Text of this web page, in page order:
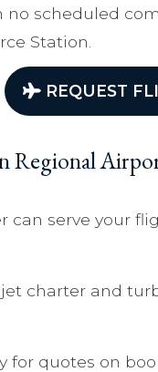
scheduled
Station.
REQUEST
Regional
can serve your
charter and
for quotes on